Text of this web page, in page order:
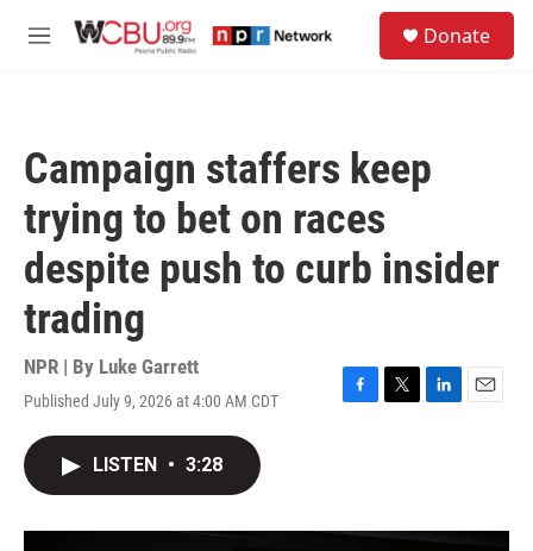
M
Donate
Campaign staffers keep
trying to bet on races
despite push to curb insider
trading
NPR | By Luke Garrett
Published July 9, 2026 at 4:00 AM CDT
F
o
T
r
L
I
E
LISTEN • 3:28